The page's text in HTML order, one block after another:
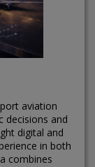
aviation
decisions and
digital and
in both
combines